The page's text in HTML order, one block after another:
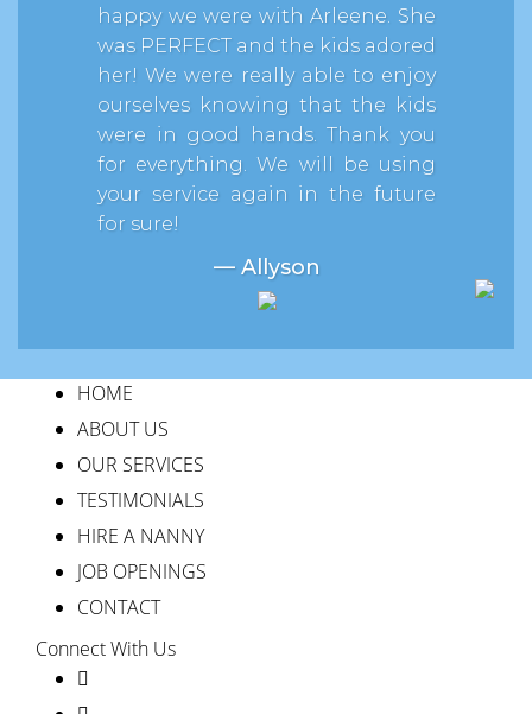
happy we were with Arleene. She
was PERFECT and the kids adored
her! We were really able to enjoy
ourselves knowing that the kids
were in good hands. Thank you
for everything. We will be using
your service again in the future
for sure!
— Allyson
HOME
ABOUT US
OUR SERVICES
TESTIMONIALS
HIRE A NANNY
JOB OPENINGS
CONTACT
Connect With Us